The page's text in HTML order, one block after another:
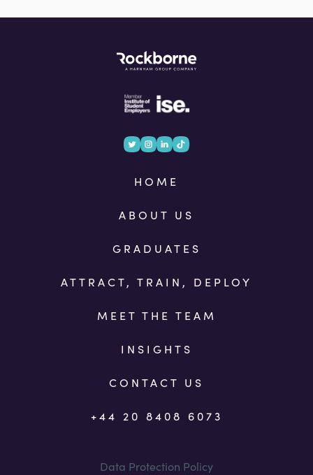
HOME
ABOUT US
GRADUATES
ATTRACT, TRAIN, DEPLOY
MEET THE TEAM
INSIGHTS
CONTACT US
+44 20 8408 6073
Data Protection Policy